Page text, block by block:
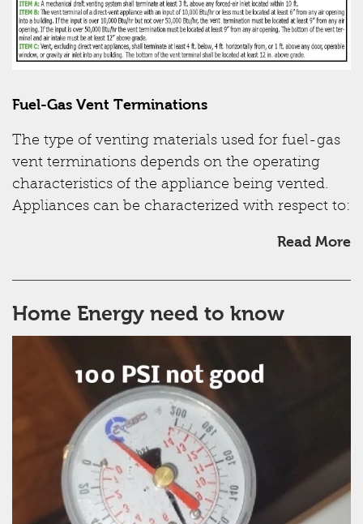
Fuel-Gas Vent Terminations
The type of venting materials used for fuel-gas
vent terminations depends on the operating
characteristics of the appliance being vented.
Appliances can be characterized with respect to:
Read More
Home Energy need to know